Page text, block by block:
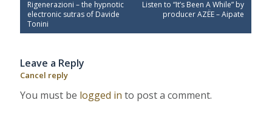
o
s
a
i
P
r
e
v
u
s
P
o
s
Rigenerazioni – the hypnotic
electronic sutras of Davide
Tonini
N
t
Listen to “It’s Been A While” by
producer AZËE – Aipate
Leave a Reply
Cancel reply
You must be logged in to post a comment.